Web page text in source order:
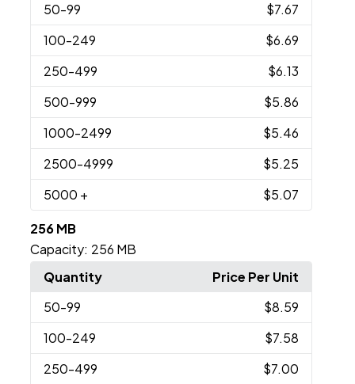
50-99
$7.67
100-249
$6.69
250-499
$6.13
500-999
$5.86
1000-2499
$5.46
2500-4999
$5.25
5000 + $5.07
256 MB
Capacity: 256 MB
Quantity
Price Per Unit
50-99
$8.59
100-249
$7.58
250-499
$7.00